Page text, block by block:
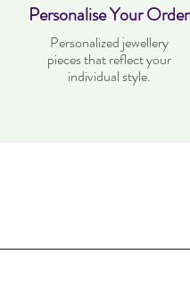
Personalise Your Order
Personalized jewellery
pieces that reflect your
individual style.